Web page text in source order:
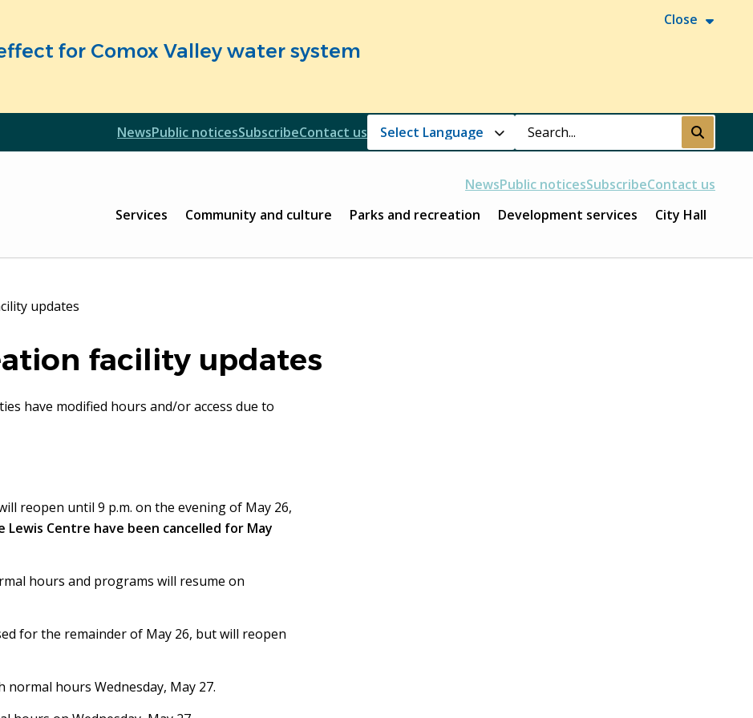
Close
for Comox Valley water system
Header
NewsPublic noticesSubscribeContact us Search Submit
NewsPublic noticesSubscribeContact us
Main
Services Community and culture Parks and recreation Development services City Hall
updates
facility updates
have modified hours and/or access due to
reopen until 9 p.m. on the evening of May 26,
Centre have been cancelled for May
hours and programs will resume on
for the remainder of May 26, but will reopen
hours Wednesday, May 27.